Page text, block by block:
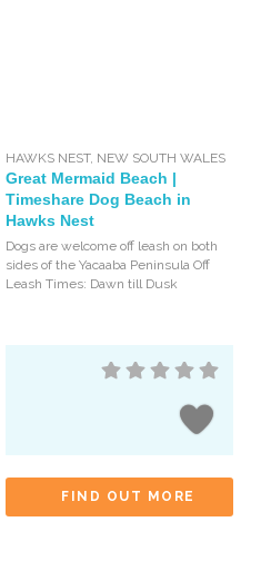
HAWKS NEST, NEW SOUTH WALES
Great Mermaid Beach |
Timeshare Dog Beach in
Hawks Nest
Dogs are welcome off leash on both
sides of the Yacaaba Peninsula Off
Leash Times: Dawn till Dusk
FIND OUT MORE